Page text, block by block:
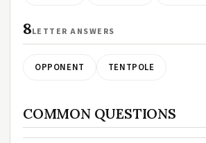
8LETTER ANSWERS
OPPONENT TENTPOLE
COMMON QUESTIONS